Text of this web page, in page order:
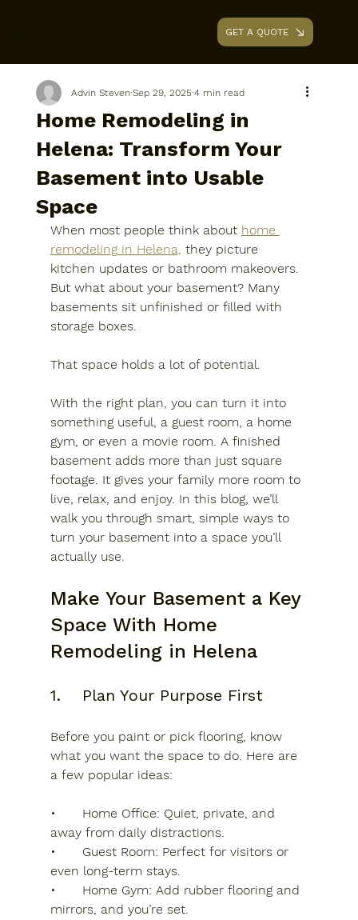
GET A QUOTE
Home Remodeling in
Helena: Transform Your
Basement into Usable
Space
Advin Steven Sep 29, 2025 4 min read
When most people think about home
remodeling in Helena, they picture
kitchen updates or bathroom makeovers.
But what about your basement? Many
basements sit unfinished or filled with
storage boxes.
That space holds a lot of potential.
With the right plan, you can turn it into
something useful, a guest room, a home
gym, or even a movie room. A finished
basement adds more than just square
footage. It gives your family more room to
live, relax, and enjoy. In this blog, we’ll
walk you through smart, simple ways to
turn your basement into a space you’ll
actually use.
Make Your Basement a Key
Space With Home
Remodeling in Helena
1.	Plan Your Purpose First
Before you paint or pick flooring, know
what you want the space to do. Here are
a few popular ideas:
•	Home Office: Quiet, private, and
away from daily distractions.
•	Guest Room: Perfect for visitors or
even long-term stays.
•	Home Gym: Add rubber flooring and
mirrors, and you’re set.